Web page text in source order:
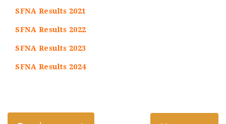
SFNA Results 2021
SFNA Results 2022
SFNA Results 2023
SFNA Results 2024